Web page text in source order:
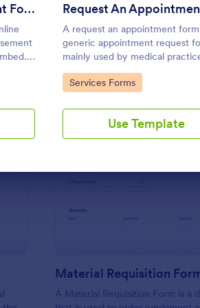
Expense Reimbursement Form
A request an appointment form
generic appointment request
mainly used by medical
request new clients to make an
appointment with a medical
Go to Category:
Services Forms
Use Template
Use Template
Request Form Preview:
Material Requisition
A Material Requisition Form is a